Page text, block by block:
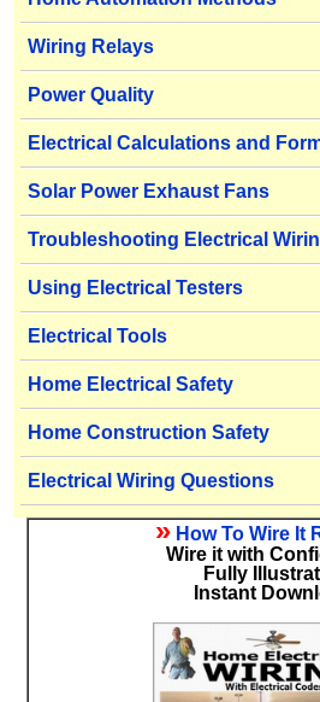
Wiring Relays
Power Quality
Electrical Calculations and
Solar Power Exhaust Fans
Troubleshooting Electrical
Using Electrical Testers
Electrical Tools
Home Electrical Safety
Home Construction Safety
Electrical Wiring Questions
» How To Wire It
Wire it with
Fully
Instant